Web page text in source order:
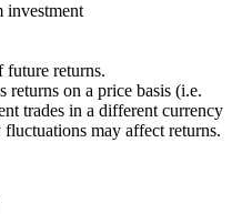
investment
future returns.
returns on a price basis (i.e.
trades in a different currency
may affect returns.